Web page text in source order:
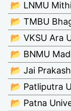
📂 LNMU
📂 TMBU
📂 VKSU Ara
📂 BNMU
📂 Jai
📂 Patliputra
📂 Patna